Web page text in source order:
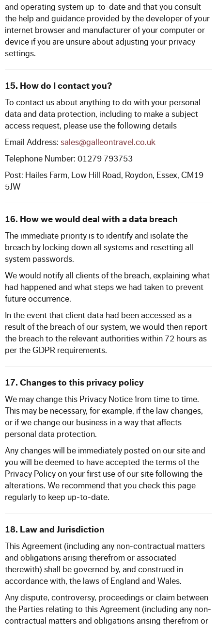
and operating system up-to-date and that you consult
the help and guidance provided by the developer of your
internet browser and manufacturer of your computer or
device if you are unsure about adjusting your privacy
settings.
15. How do I contact you?
To contact us about anything to do with your personal
data and data protection, including to make a subject
access request, please use the following details
Email Address: sales@galleontravel.co.uk
Telephone Number: 01279 793753
Post: Hailes Farm, Low Hill Road, Roydon, Essex, CM19
5JW
16. How we would deal with a data breach
The immediate priority is to identify and isolate the
breach by locking down all systems and resetting all
system passwords.
We would notify all clients of the breach, explaining what
had happened and what steps we had taken to prevent
future occurrence.
In the event that client data had been accessed as a
result of the breach of our system, we would then report
the breach to the relevant authorities within 72 hours as
per the GDPR requirements.
17. Changes to this privacy policy
We may change this Privacy Notice from time to time.
This may be necessary, for example, if the law changes,
or if we change our business in a way that affects
personal data protection.
Any changes will be immediately posted on our site and
you will be deemed to have accepted the terms of the
Privacy Policy on your first use of our site following the
alterations. We recommend that you check this page
regularly to keep up-to-date.
18. Law and Jurisdiction
This Agreement (including any non-contractual matters
and obligations arising therefrom or associated
therewith) shall be governed by, and construed in
accordance with, the laws of England and Wales.
Any dispute, controversy, proceedings or claim between
the Parties relating to this Agreement (including any non-
contractual matters and obligations arising therefrom or